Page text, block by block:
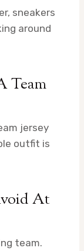
sneakers
around
Team
jersey
outfit is
At
team.